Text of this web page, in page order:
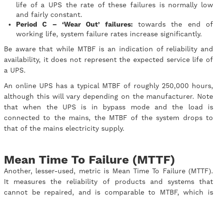
life of a UPS the rate of these failures is normally low
and fairly constant.
Period C – ‘Wear Out’ failures:towards the end of
working life, system failure rates increase significantly.
Be aware that while MTBF is an indication of reliability and
availability, it does not represent the expected service life of
a UPS.
An online UPS has a typical MTBF of roughly 250,000 hours,
although this will vary depending on the manufacturer. Note
that when the UPS is in bypass mode and the load is
connected to the mains, the MTBF of the system drops to
that of the mains electricity supply.
Mean Time To Failure (MTTF)
Another, lesser-used, metric is Mean Time To Failure (MTTF).
It measures the reliability of products and systems that
cannot be repaired, and is comparable to MTBF, which is